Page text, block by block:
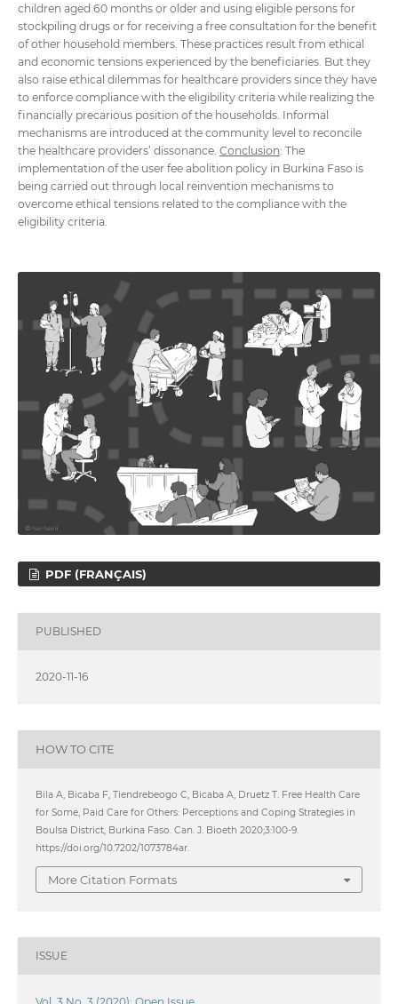
children aged 60 months or older and using eligible persons for
stockpiling drugs or for receiving a free consultation for the benefit
of other household members. These practices result from ethical
and economic tensions experienced by the beneficiaries. But they
also raise ethical dilemmas for healthcare providers since they have
to enforce compliance with the eligibility criteria while realizing the
financially precarious position of the households. Informal
mechanisms are introduced at the community level to reconcile
the healthcare providers’ dissonance. Conclusion: The
implementation of the user fee abolition policy in Burkina Faso is
being carried out through local reinvention mechanisms to
overcome ethical tensions related to the compliance with the
eligibility criteria.
PDF (FRANÇAIS)
PUBLISHED
2020-11-16
HOW TO CITE
Bila A, Bicaba F, Tiendrebeogo C, Bicaba A, Druetz T. Free Health Care
for Some, Paid Care for Others: Perceptions and Coping Strategies in
Boulsa District, Burkina Faso. Can. J. Bioeth 2020;3:100-9.
https://doi.org/10.7202/1073784ar.
More Citation Formats
ISSUE
Vol. 3 No. 3 (2020): Open Issue